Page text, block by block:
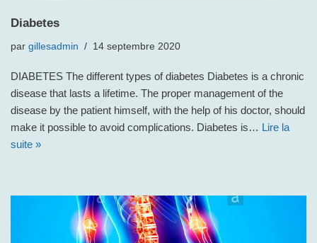
Diabetes
par gillesadmin 14 septembre 2020
DIABETES The different types of diabetes Diabetes is a chronic
disease that lasts a lifetime. The proper management of the
disease by the patient himself, with the help of his doctor, should
make it possible to avoid complications. Diabetes is… Lire la
suite »